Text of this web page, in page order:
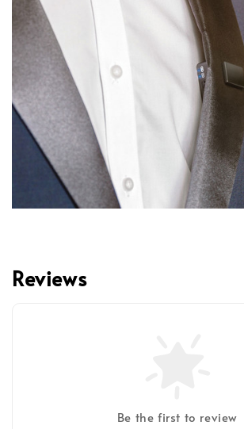
Reviews
Be the first to review